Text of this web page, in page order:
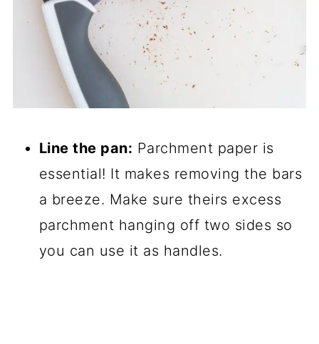
Line the pan: Parchment paper is
essential! It makes removing the bars
a breeze. Make sure theirs excess
parchment hanging off two sides so
you can use it as handles.